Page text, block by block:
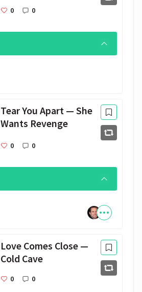
0 0
Tear You Apart — She
Wants Revenge
0 0
Love Comes Close —
Cold Cave
0 0